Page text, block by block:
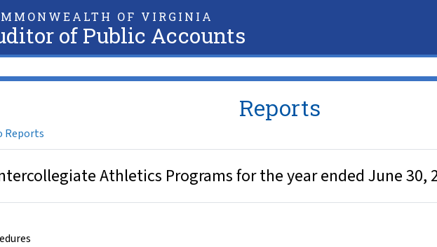
OF VIRGINIA
of Public Accounts
Reports
Reports
Athletics Programs for the year ended June 30,